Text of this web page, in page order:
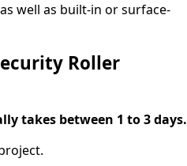
well as built-in or surface-
Roller
takes between 1 to 3 days.